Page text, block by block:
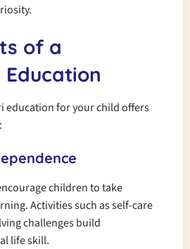
of a
education for your child offers
children to take
Activities such as self-care
challenges build
life skill.